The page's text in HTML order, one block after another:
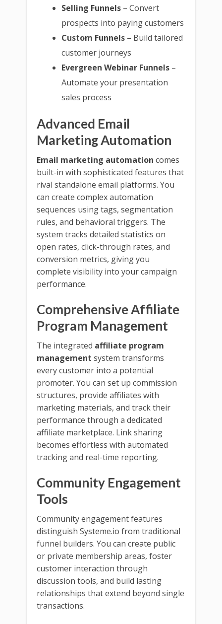
Selling Funnels – Convert
prospects into paying customers
Custom Funnels – Build tailored
customer journeys
Evergreen Webinar Funnels –
Automate your presentation
sales process
Advanced Email
Marketing Automation
Email marketing automation comes
built-in with sophisticated features that
rival standalone email platforms. You
can create complex automation
sequences using tags, segmentation
rules, and behavioral triggers. The
system tracks detailed statistics on
open rates, click-through rates, and
conversion metrics, giving you
complete visibility into your campaign
performance.
Comprehensive Affiliate
Program Management
The integrated affiliate program
management system transforms
every customer into a potential
promoter. You can set up commission
structures, provide affiliates with
marketing materials, and track their
performance through a dedicated
affiliate marketplace. Link sharing
becomes effortless with automated
tracking and real-time reporting.
Community Engagement
Tools
Community engagement features
distinguish Systeme.io from traditional
funnel builders. You can create public
or private membership areas, foster
customer interaction through
discussion tools, and build lasting
relationships that extend beyond single
transactions.